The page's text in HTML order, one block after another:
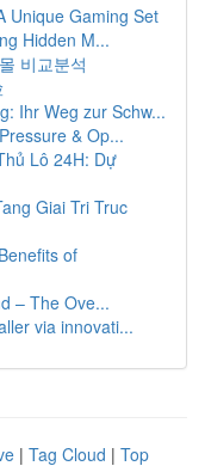
Unique Gaming Set
Hidden M...
비교분석
Ihr Weg zur Schw...
& Op...
Lô 24H: Dự
Giai Tri Truc
of
– The Ove...
via innovati...
| Tag Cloud | Top